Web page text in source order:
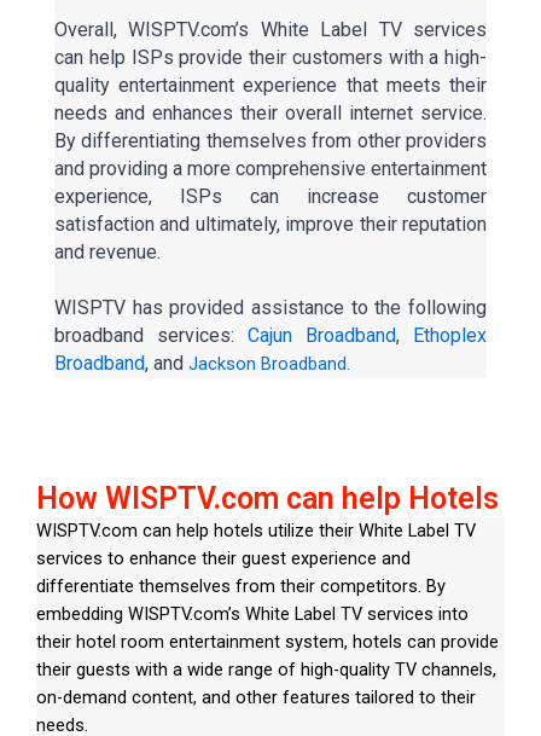
Overall, WISPTV.com’s White Label TV services
can help ISPs provide their customers with a high-
quality entertainment experience that meets their
needs and enhances their overall internet service.
By differentiating themselves from other providers
and providing a more comprehensive entertainment
experience, ISPs can increase customer
satisfaction and ultimately, improve their reputation
and revenue.
WISPTV has provided assistance to the following
broadband services: Cajun Broadband,
Ethoplex
Broadband, and Jackson Broadband.
How WISPTV.com can help Hotels
WISPTV.com can help hotels utilize their White Label TV
services to enhance their guest experience and
differentiate themselves from their competitors. By
embedding WISPTV.com’s White Label TV services into
their hotel room entertainment system, hotels can provide
their guests with a wide range of high-quality TV channels,
on-demand content, and other features tailored to their
needs.